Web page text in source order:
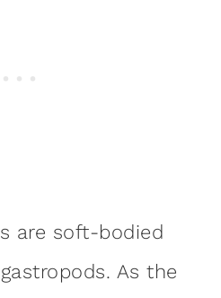
are soft-bodied
As the